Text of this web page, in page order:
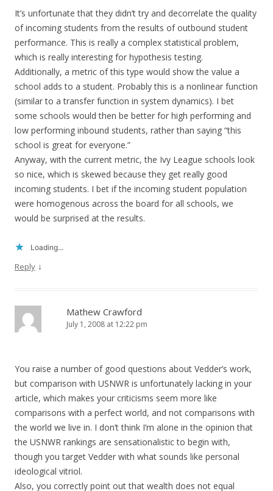
It’s unfortunate that they didn’t try and decorrelate the quality
of incoming students from the results of outbound student
performance. This is really a complex statistical problem,
which is really interesting for hypothesis testing.
Additionally, a metric of this type would show the value a
school adds to a student. Probably this is a nonlinear function
(similar to a transfer function in system dynamics). I bet
some schools would then be better for high performing and
low performing inbound students, rather than saying “this
school is great for everyone.”
Anyway, with the current metric, the Ivy League schools look
so nice, which is skewed because they get really good
incoming students. I bet if the incoming student population
were homogenous across the board for all schools, we
would be surprised at the results.
Loading...
Reply ↓
Mathew Crawford
July 1, 2008 at 12:22 pm
You raise a number of good questions about Vedder’s work,
but comparison with USNWR is unfortunately lacking in your
article, which makes your criticisms seem more like
comparisons with a perfect world, and not comparisons with
the world we live in. I don’t think I’m alone in the opinion that
the USNWR rankings are sensationalistic to begin with,
though you target Vedder with what sounds like personal
ideological vitriol.
Also, you correctly point out that wealth does not equal